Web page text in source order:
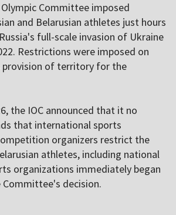
Committee imposed
and Belarusian athletes just hours
full-scale invasion of Ukraine
Restrictions were imposed on
provision of territory for the
the IOC announced that it no
that international sports
organizers restrict the
athletes, including national
organizations immediately began
decision.